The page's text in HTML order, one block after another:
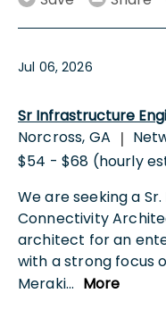
Jul 06, 2026
Sr Infrastructure
Norcross, GA |
$54 - $68 (hourly
We are seeking a
Connectivity
architect for an
with a strong focus
Meraki... More